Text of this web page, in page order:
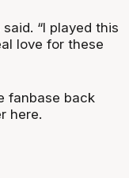
“I played this
love for these
fanbase back
here.